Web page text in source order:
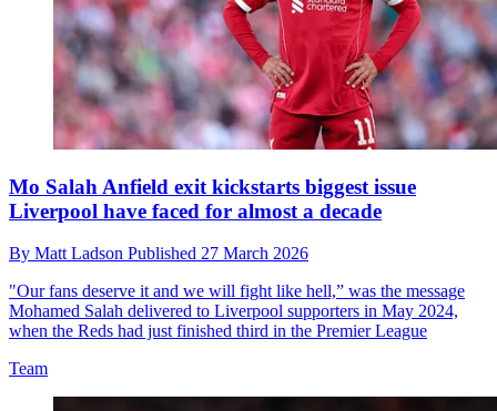
Mo Salah Anfield exit kickstarts biggest issue
Liverpool have faced for almost a decade
By Matt Ladson Published 27 March 2026
"Our fans deserve it and we will fight like hell,” was the message
Mohamed Salah delivered to Liverpool supporters in May 2024,
when the Reds had just finished third in the Premier League
Team